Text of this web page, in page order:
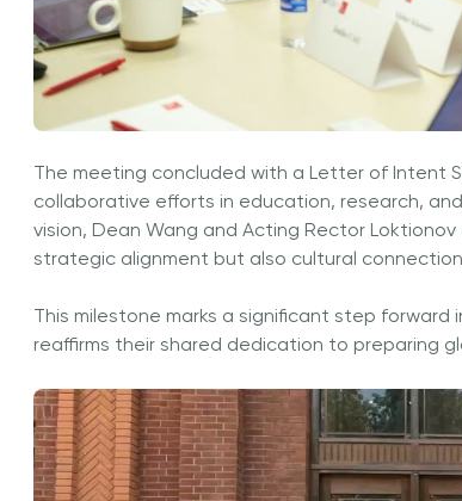
The meeting concluded with a Letter of Intent
collaborative efforts in education, research,
vision, Dean Wang and Acting Rector
strategic alignment but also cultural
This milestone marks a significant step
reaffirms their shared dedication to preparing